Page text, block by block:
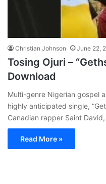
Christian Johnson June 22,
Tosing Ojuri –
Download
Multi-genre Nigerian gospel
highly anticipated single,
Canadian rapper Saint
Read More »